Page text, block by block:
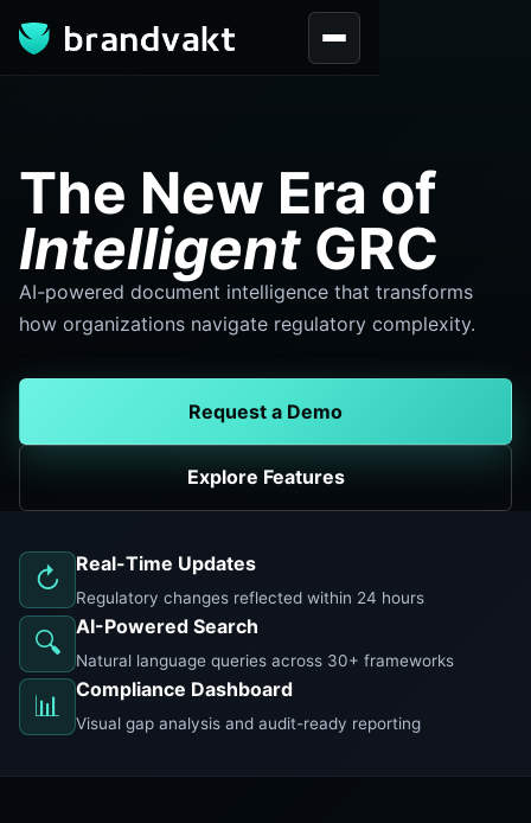
The New Era of
Intelligent GRC
AI-powered document intelligence that transforms
how organizations navigate regulatory complexity.
Request a Demo
Explore Features
↻ Real-Time Updates
Regulatory changes reflected within 24 hours
🔍 AI-Powered Search
Natural language queries across 30+ frameworks
📊 Compliance Dashboard
Visual gap analysis and audit-ready reporting